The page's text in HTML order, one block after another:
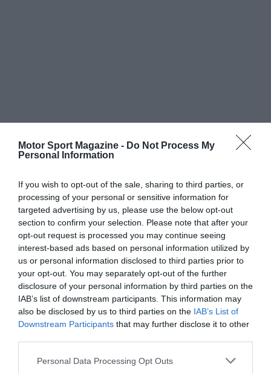
Motor Sport Magazine - Do Not Process My
Personal Information
If you wish to opt-out of the sale, sharing to third parties, or
processing of your personal or sensitive information for
targeted advertising by us, please use the below opt-out
section to confirm your selection. Please note that after your
opt-out request is processed you may continue seeing
interest-based ads based on personal information utilized by
us or personal information disclosed to third parties prior to
your opt-out. You may separately opt-out of the further
disclosure of your personal information by third parties on the
IAB’s list of downstream participants. This information may
also be disclosed by us to third parties on the IAB’s List of
Downstream Participants that may further disclose it to other
Personal Data Processing Opt Outs